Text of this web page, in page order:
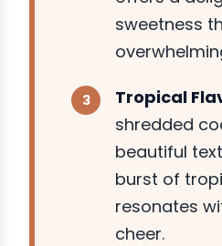
sweetness
Tropical
shredded
beautiful
burst of
resonates
cheer.